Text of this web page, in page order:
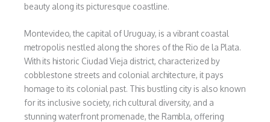
beauty along its picturesque coastline.
Montevideo, the capital of Uruguay, is a vibrant coastal
metropolis nestled along the shores of the Rio de la Plata.
With its historic Ciudad Vieja district, characterized by
cobblestone streets and colonial architecture, it pays
homage to its colonial past. This bustling city is also known
for its inclusive society, rich cultural diversity, and a
stunning waterfront promenade, the Rambla, offering